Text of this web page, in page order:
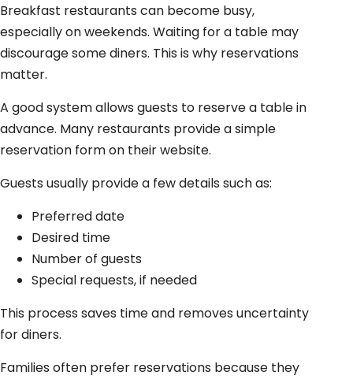
Breakfast restaurants can become busy,
especially on weekends. Waiting for a table may
discourage some diners. This is why reservations
matter.
A good system allows guests to reserve a table in
advance. Many restaurants provide a simple
reservation form on their website.
Guests usually provide a few details such as:
Preferred date
Desired time
Number of guests
Special requests, if needed
This process saves time and removes uncertainty
for diners.
Families often prefer reservations because they